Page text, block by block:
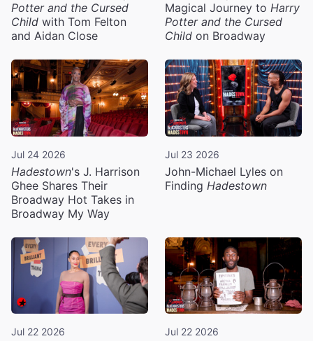
Potter and the Cursed
Child with Tom Felton
and Aidan Close
Magical Journey to Harry
Potter and the Cursed
Child on Broadway
Jul 24 2026
Hadestown's J. Harrison
Ghee Shares Their
Broadway Hot Takes in
Broadway My Way
Jul 23 2026
John-Michael Lyles on
Finding Hadestown
Jul 22 2026 Jul 22 2026